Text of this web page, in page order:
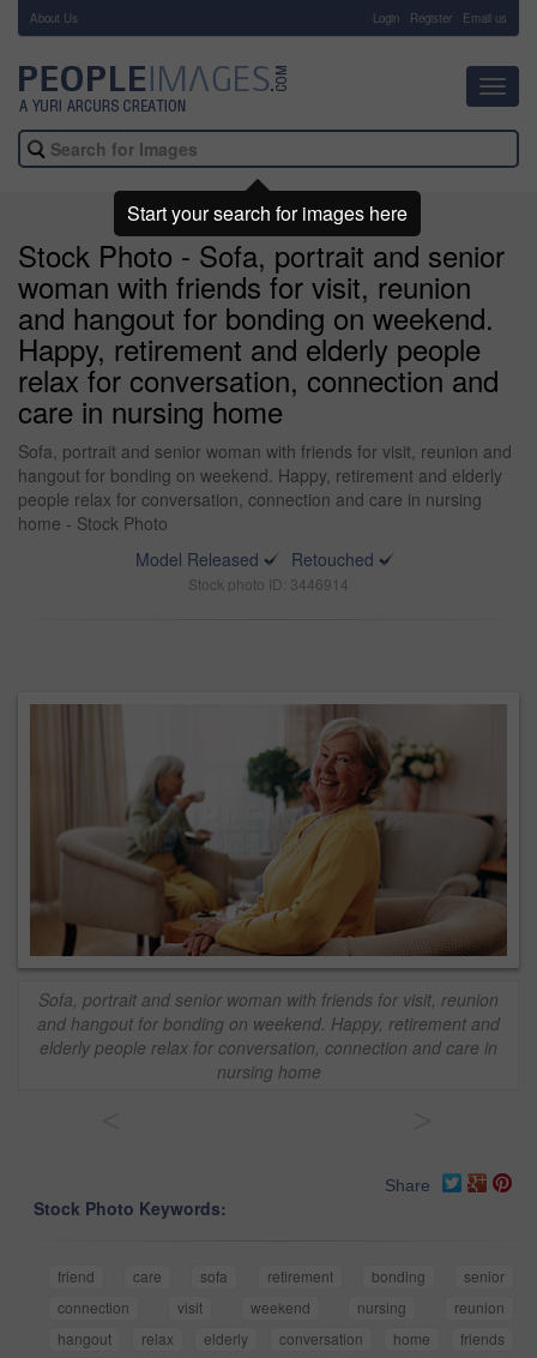
About Us Login Register Email us
Stock Photo - Sofa, portrait and senior
woman with friends for visit, reunion
and hangout for bonding on weekend.
Happy, retirement and elderly people
relax for conversation, connection and
care in nursing home
Sofa, portrait and senior woman with friends for visit, reunion and
hangout for bonding on weekend. Happy, retirement and elderly
people relax for conversation, connection and care in nursing
home - Stock Photo
Model Released
Retouched
Stock photo ID: 3446914
Sofa, portrait and senior woman with friends for visit, reunion
and hangout for bonding on weekend. Happy, retirement and
elderly people relax for conversation, connection and care in
nursing home
Share
Stock Photo Keywords:
friend care sofa retirement bonding
senior
connection
visit weekend nursing
reunion
hangout
relax elderly conversation home
friends
Start your search for images here